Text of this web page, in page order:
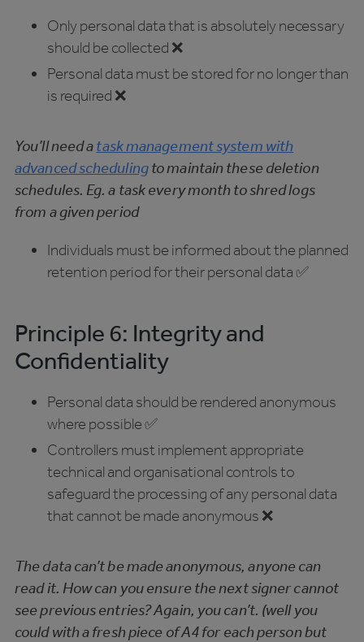
Only personal data that is absolutely necessary
should be collected ❌
Personal data must be stored for no longer than
is required ❌
You’ll need atask management system with
advanced schedulingto maintain these deletion
schedules. Eg. a task every month to shred logs
from a given period
Individuals must be informed about the planned
retention period for their personal data ✅
Principle 6: Integrity and
Confidentiality
Personal data should be rendered anonymous
where possible ✅
Controllers must implement appropriate
technical and organisational controls to
safeguard the processing of any personal data
that cannot be made anonymous ❌
The data can’t be made anonymous, anyone can
read it. How can you ensure the next signer cannot
see previous entries? Again, you can’t. (well you
could with a fresh piece of A4 for each person but